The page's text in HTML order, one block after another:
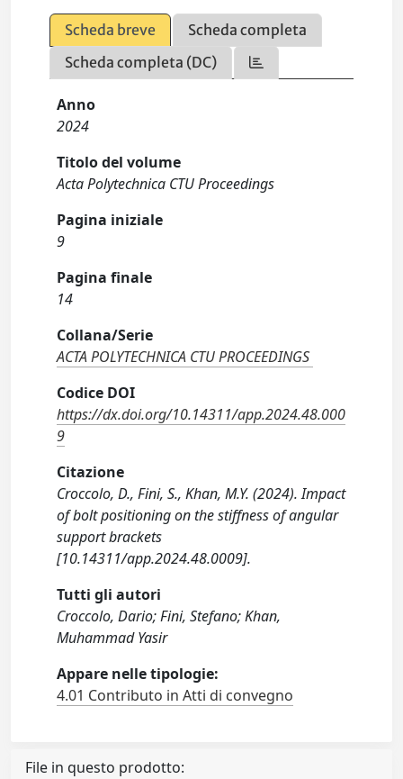
Scheda breve
Scheda completa
Scheda completa (DC)
Anno
2024
Titolo del volume
Acta Polytechnica CTU Proceedings
Pagina iniziale
9
Pagina finale
14
Collana/Serie
ACTA POLYTECHNICA CTU PROCEEDINGS
Codice DOI
https://dx.doi.org/10.14311/app.2024.48.000
9
Citazione
Croccolo, D., Fini, S., Khan, M.Y. (2024). Impact
of bolt positioning on the stiffness of angular
support brackets
[10.14311/app.2024.48.0009].
Tutti gli autori
Croccolo, Dario; Fini, Stefano; Khan,
Muhammad Yasir
Appare nelle tipologie:
4.01 Contributo in Atti di convegno
File in questo prodotto: